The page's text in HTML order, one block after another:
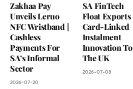
Zakhaa Pay
Unveils Leruo
NFC Wristband |
Cashless
Payments For
SA’s Informal
Sector
2026-07-20
SA FinTech
Float Exports
Card-Linked
Instalment
Innovation To
The UK
2026-07-08